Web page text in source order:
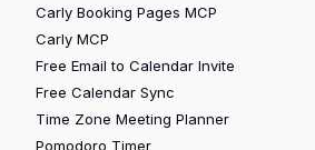
Carly Booking Pages MCP
Carly MCP
Free Email to Calendar Invite
Free Calendar Sync
Time Zone Meeting Planner
Pomodoro Timer